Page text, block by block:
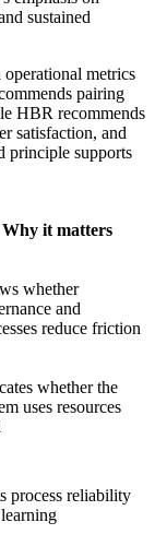
sustained
metrics
pairing
HBR recommends
satisfaction, and
principle supports
Why it matters
whether
and
reduce friction
whether the
uses resources
process reliability